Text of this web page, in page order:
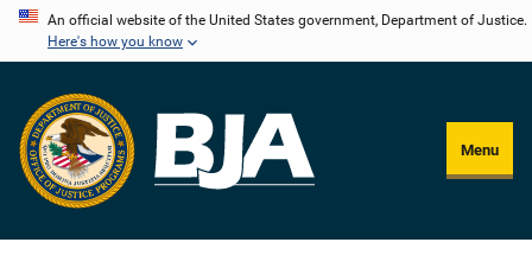
Skip
content
An official website of the United States government, Department of Justice.
Here's how you know
Menu